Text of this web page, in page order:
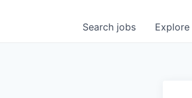
Search jobs Explore